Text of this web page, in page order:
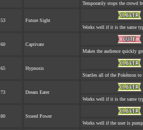
Temporarily stops the crowd
53
Future Sight
Works well if it is the same
60
Captivate
Makes the audience quickly
65
Hypnosis
Startles all of the Pokémon to
73
Dream Eater
Works well if it is the same
80
Stored Power
Works well if the user is